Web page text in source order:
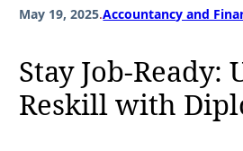
May 19, 2025.Accountancy and
Stay Job-Ready:
Reskill with